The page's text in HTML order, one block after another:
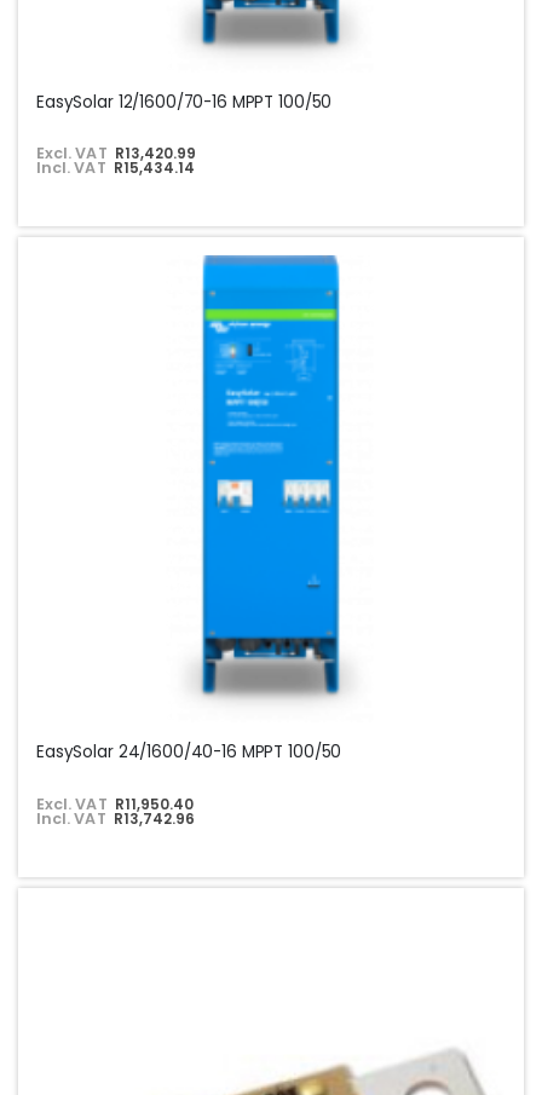
EasySolar 12/1600/70-16 MPPT 100/50
Excl. VAT R13,420.99
Incl. VAT R15,434.14
EasySolar 24/1600/40-16 MPPT 100/50
Excl. VAT R11,950.40
Incl. VAT R13,742.96